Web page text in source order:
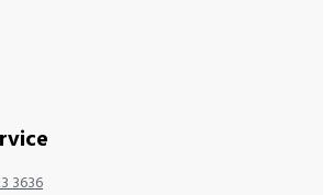
3636